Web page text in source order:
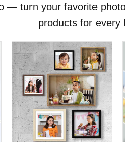
— turn your favorite
products for every